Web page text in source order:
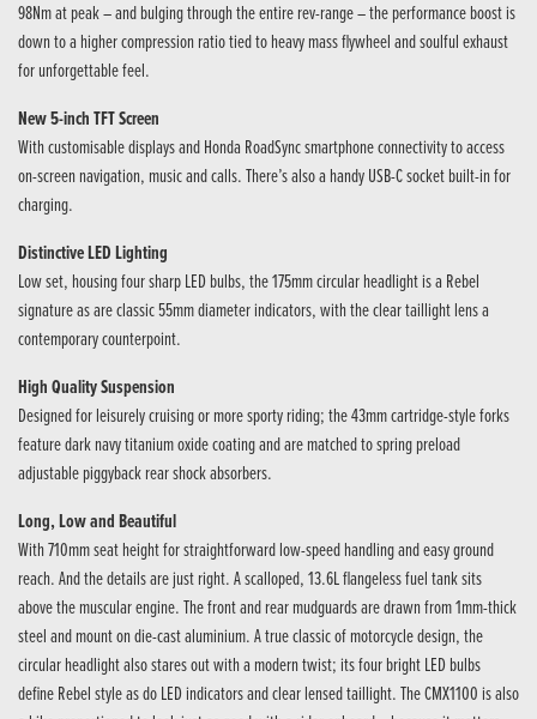
98Nm at peak – and bulging through the entire rev-range – the performance boost is
down to a higher compression ratio tied to heavy mass flywheel and soulful exhaust
for unforgettable feel.
New 5-inch TFT Screen
With customisable displays and Honda RoadSync smartphone connectivity to access
on-screen navigation, music and calls. There’s also a handy USB-C socket built-in for
charging.
Distinctive LED Lighting
Low set, housing four sharp LED bulbs, the 175mm circular headlight is a Rebel
signature as are classic 55mm diameter indicators, with the clear taillight lens a
contemporary counterpoint.
High Quality Suspension
Designed for leisurely cruising or more sporty riding; the 43mm cartridge-style forks
feature dark navy titanium oxide coating and are matched to spring preload
adjustable piggyback rear shock absorbers.
Long, Low and Beautiful
With 710mm seat height for straightforward low-speed handling and easy ground
reach. And the details are just right. A scalloped, 13.6L flangeless fuel tank sits
above the muscular engine. The front and rear mudguards are drawn from 1mm-thick
steel and mount on die-cast aluminium. A true classic of motorcycle design, the
circular headlight also stares out with a modern twist; its four bright LED bulbs
define Rebel style as do LED indicators and clear lensed taillight. The CMX1100 is also